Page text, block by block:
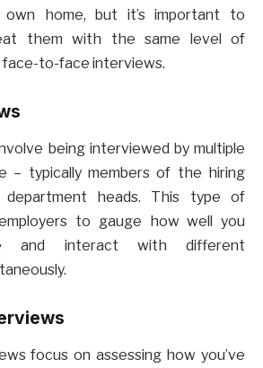
home, but it’s important to
them with the same level of
face-to-face interviews.
being interviewed by multiple
– typically members of the hiring
heads. This type of
to gauge how well you
and interact with different
focus on assessing how you’ve